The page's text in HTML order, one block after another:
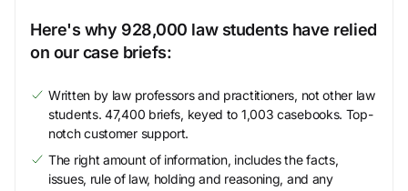
Here's why 928,000 law students have relied
on our case briefs:
Written by law professors and practitioners, not other law
students. 47,400 briefs, keyed to 1,003 casebooks. Top-
notch customer support.
The right amount of information, includes the facts,
issues, rule of law, holding and reasoning, and any